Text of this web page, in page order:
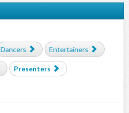
Dancers Entertainers
Presenters